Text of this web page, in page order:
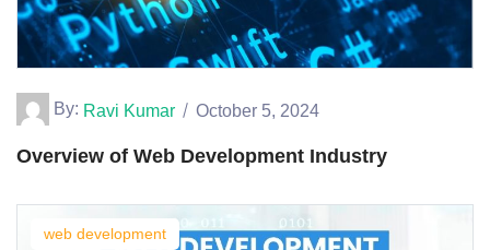
By: Ravi Kumar October 5, 2024
Overview of Web Development Industry
web development